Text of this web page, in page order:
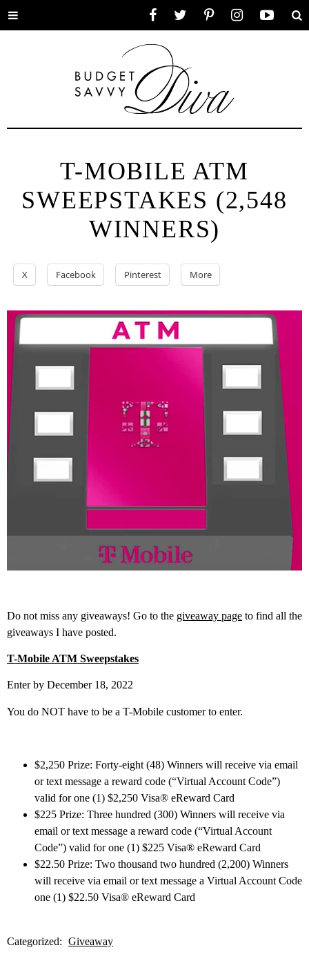
Toggle
T-MOBILE ATM
SWEEPSTAKES (2,548
WINNERS)
X Facebook Pinterest More
Do not miss any giveaways! Go to the giveaway page to find all the
giveaways I have posted.
T-Mobile ATM Sweepstakes
Enter by December 18, 2022
You do NOT have to be a T-Mobile customer to enter.
$2,250 Prize: Forty-eight (48) Winners will receive via email
or text message a reward code (“Virtual Account Code”)
valid for one (1) $2,250 Visa® eReward Card
$225 Prize: Three hundred (300) Winners will receive via
email or text message a reward code (“Virtual Account
Code”) valid for one (1) $225 Visa® eReward Card
$22.50 Prize: Two thousand two hundred (2,200) Winners
will receive via email or text message a Virtual Account Code
one (1) $22.50 Visa® eReward Card
Categorized: Giveaway